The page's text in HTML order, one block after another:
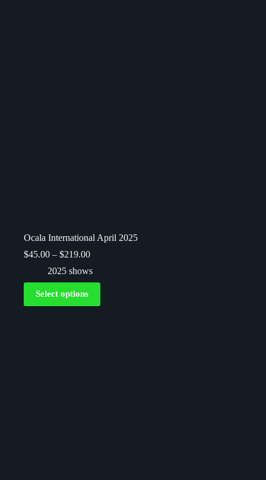
Ocala International April 2025
$45.00 – $219.00
2025 shows
Select options